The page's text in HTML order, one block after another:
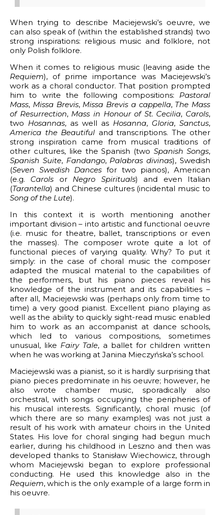
When trying to describe Maciejewski’s oeuvre, we
can also speak of (within the established strands) two
strong inspirations: religious music and folklore, not
only Polish folklore.
When it comes to religious music (leaving aside the
Requiem), of prime importance was Maciejewski’s
work as a choral conductor. That position prompted
him to write the following compositions: Pastoral
Mass, Missa Brevis, Missa Brevis a cappella, The Mass
of Resurrection, Mass in Honour of St. Cecilia, Carols,
two Hosannas, as well as Hosanna, Gloria, Sanctus,
America the Beautiful and transcriptions. The other
strong inspiration came from musical traditions of
other cultures, like the Spanish (twoSpanish Songs,
Spanish Suite, Fandango, Palabras divinas), Swedish
(Seven Swedish Dances for two pianos), American
(e.g. Carols or Negro Spirituals) and even Italian
(Tarantella) and Chinese cultures (incidental music to
Song of the Lute).
In this context it is worth mentioning another
important division – into artistic and functional oeuvre
(i.e. music for theatre, ballet, transcriptions or even
the masses). The composer wrote quite a lot of
functional pieces of varying quality. Why? To put it
simply: in the case of choral music the composer
adapted the musical material to the capabilities of
the performers, but his piano pieces reveal his
knowledge of the instrument and its capabilities –
after all, Maciejewski was (perhaps only from time to
time) a very good pianist. Excellent piano playing as
well as the ability to quickly sight-read music enabled
him to work as an accompanist at dance schools,
which led to various compositions, sometimes
unusual, like Fairy Tale, a ballet for children written
when he was working at Janina Mieczyńska’s school.
Maciejewski was a pianist, so it is hardly surprising that
piano pieces predominate in his oeuvre; however, he
also wrote chamber music, sporadically also
orchestral, with songs occupying the peripheries of
his musical interests. Significantly, choral music (of
which there are so many examples) was not just a
result of his work with amateur choirs in the United
States. His love for choral singing had begun much
earlier, during his childhood in Leszno and then was
developed thanks to Stanisław Wiechowicz, through
whom Maciejewski began to explore professional
conducting. He used this knowledge also in the
Requiem, which is the only example of a large form in
his oeuvre.